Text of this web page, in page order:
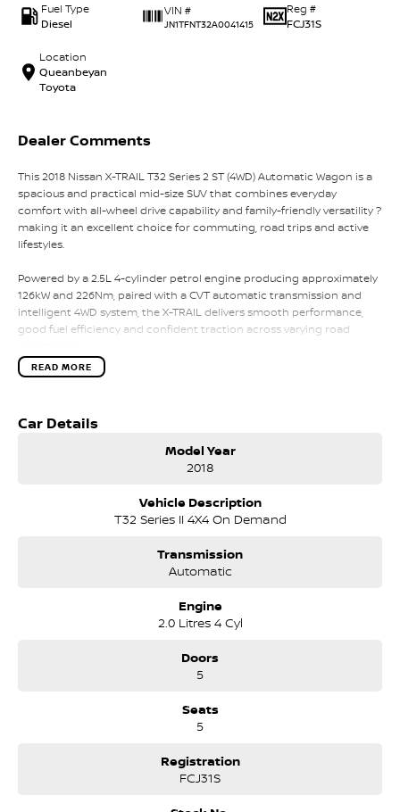
Fuel Type
Diesel
VIN #
JN1TFNT32A0041415
Reg #
FCJ31S
Location
Queanbeyan
Toyota
Dealer Comments
This 2018 Nissan X-TRAIL T32 Series 2 ST (4WD) Automatic Wagon is a
spacious and practical mid-size SUV that combines everyday
comfort with all-wheel drive capability and family-friendly versatility ?
making it an excellent choice for commuting, road trips and active
lifestyles.
Powered by a 2.5L 4-cylinder petrol engine producing approximately
126kW and 226Nm, paired with a CVT automatic transmission and
intelligent 4WD system, the X-TRAIL delivers smooth performance,
good fuel efficiency and confident traction across varying road
The Series 2 update introduced refreshed styling, improved interior
2.5L 4-cylinder petrol engine (126kW / 226Nm)
Touchscreen infotainment system
Keyless entry with push-button start
The Nissan X-TRAIL ST 4WD is well regarded for its comfortable ride,
READ MORE
Car Details
Model Year
2018
Vehicle Description
T32 Series II 4X4 On Demand
Transmission
Automatic
Engine
2.0 Litres 4 Cyl
Doors
5
Seats
5
Registration
FCJ31S